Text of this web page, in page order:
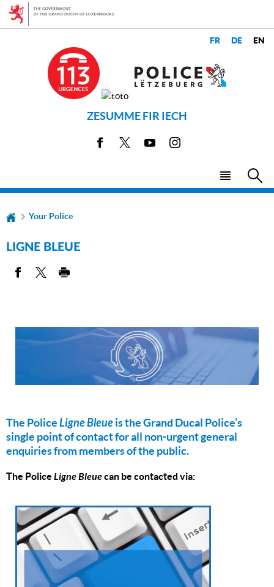
Go
Go
ZESUMME FIR IECH
Facebook YoutubeInstagram
Menu
Your Police
LIGNE BLEUE
The PoliceLigne Bleueis the Grand Ducal Police’s
single point of contact for all non-urgent general
enquiries from members of the public.
The Police Ligne Bleuecan be contacted via: